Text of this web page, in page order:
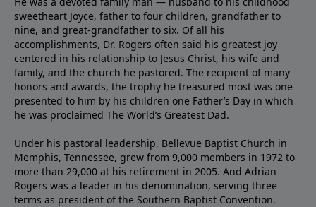
sweetheart Joyce, father to four children, grandfather to
nine, and great-grandfather to six. Of all his
accomplishments, Dr. Rogers often said his greatest joy
centered in his relationship to Jesus Christ, his wife and
family, and the church he pastored. The recipient of many
honors and awards, the trophy he treasured most was one
presented to him by his children one Father’s Day in which
he was proclaimed The World’s Greatest Dad.
Under his pastoral leadership, Bellevue Baptist Church in
Memphis, Tennessee, grew from 9,000 members in 1972 to
more than 29,000 at his retirement in 2005. And Adrian
Rogers was a leader in his denomination, serving three
terms as president of the Southern Baptist Convention.